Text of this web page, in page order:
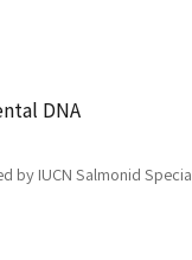
DNA
by IUCN Salmonid